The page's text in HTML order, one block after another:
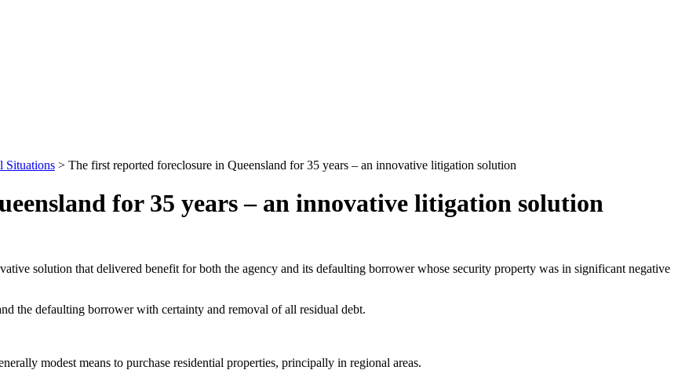
Situations > The first reported foreclosure in Queensland for 35 years – an innovative litigation solution
for 35 years – an innovative litigation solution
solution that delivered benefit for both the agency and its defaulting borrower whose security property was in significant negative
the defaulting borrower with certainty and removal of all residual debt.
modest means to purchase residential properties, principally in regional areas.